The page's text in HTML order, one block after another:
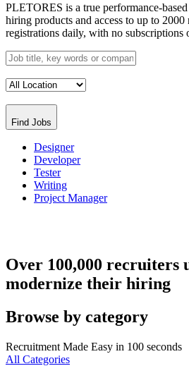
PLETORES is a true performance-
hiring products and access to up to 2000
registrations daily, with no subscriptions
Find Jobs
Designer
Developer
Tester
Writing
Project Manager
Over 100,000 recruiters
modernize their hiring
Browse by category
Recruitment Made Easy in 100 seconds
All Categories